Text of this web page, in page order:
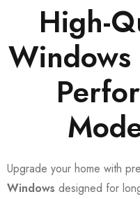
High-
Upgrade your home with
Windows designed for